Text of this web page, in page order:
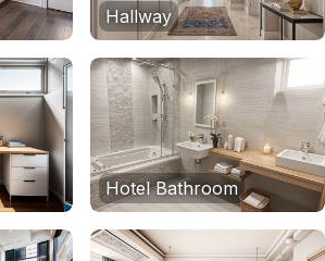
Hallway
Hotel Bathroom